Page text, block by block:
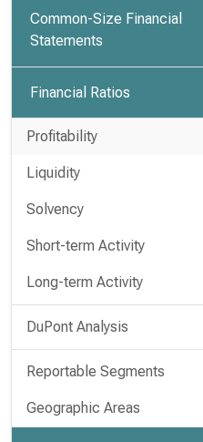
Common-Size Financial
Statements
Financial Ratios
Profitability
Liquidity
Solvency
Short-term Activity
Long-term Activity
DuPont Analysis
Reportable Segments
Geographic Areas